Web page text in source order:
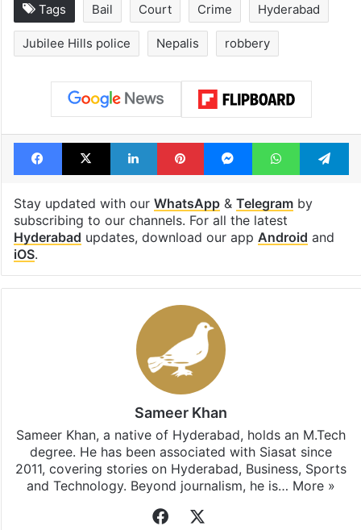
Tags Bail Court Crime Hyderabad
Jubilee Hills police Nepalis robbery
Facebook
X LinkedInPinterestMessengerWhatsApp
Stay updated with our WhatsApp& Telegramby
subscribing to our channels. For all the latest
Hyderabad updates, download our app Android and
iOS.
Sameer Khan
Sameer Khan, a native of Hyderabad, holds an M.Tech
degree. He has been associated with Siasat since
2011, covering stories on Hyderabad, Business, Sports
and Technology. Beyond journalism, he is… More »
Facebook